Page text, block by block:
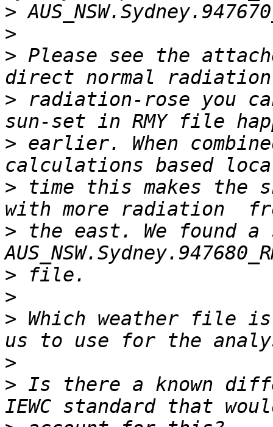
>
>
> Please see the
> radiation-rose you
> earlier. When
> time this makes the
> the east. We found
>
>
> Which weather file
>
> Is there a known